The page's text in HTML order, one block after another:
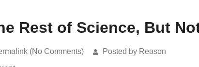
Rest of Science, But
(No Comments) Posted by Reason